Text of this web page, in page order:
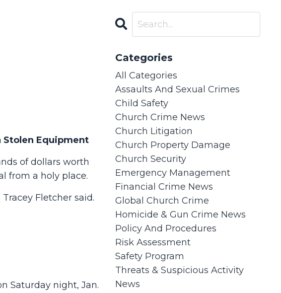
Stolen Equipment
of dollars worth
from a holy place.
Fletcher said.
Saturday night, Jan.
Categories
All Categories
Assaults And Sexual Crimes
Child Safety
Church Crime News
Church Litigation
Church Property Damage
Church Security
Emergency Management
Financial Crime News
Global Church Crime
Homicide & Gun Crime News
Policy And Procedures
Risk Assessment
Safety Program
Threats & Suspicious Activity
News